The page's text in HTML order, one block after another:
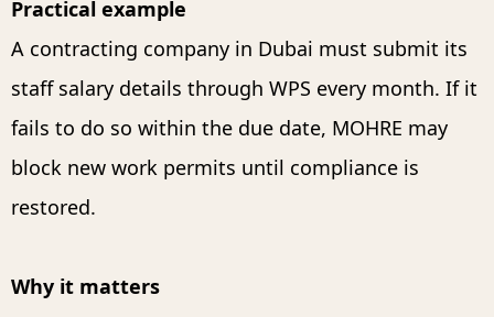
Practical example
A contracting company in Dubai must submit its
staff salary details through WPS every month. If it
fails to do so within the due date, MOHRE may
block new work permits until compliance is
restored.
Why it matters